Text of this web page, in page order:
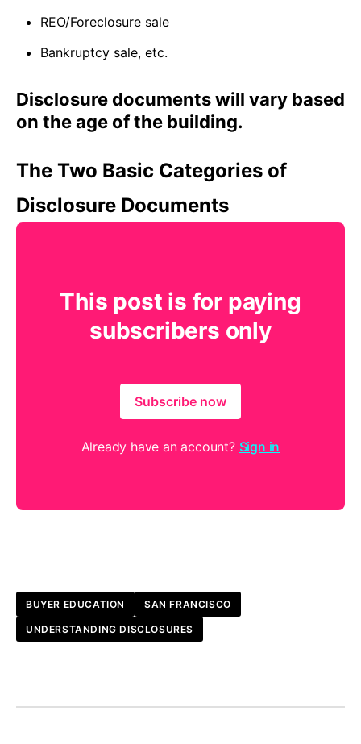
REO/Foreclosure sale
Bankruptcy sale, etc.
Disclosure documents will vary based
on the age of the building.
The Two Basic Categories of
Disclosure Documents
This post is for paying
subscribers only
Subscribe now
Already have an account? Sign in
BUYER EDUCATION SAN FRANCISCO
UNDERSTANDING DISCLOSURES